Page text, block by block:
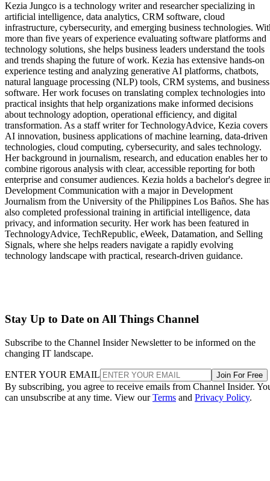
Kezia Jungco is a technology writer and researcher specializing in
artificial intelligence, data analytics, CRM software, cloud
infrastructure, cybersecurity, and emerging business technologies.
more than five years of experience evaluating software platforms and
technology solutions, she helps business leaders understand the tools
and trends shaping the future of work. Kezia has extensive hands-on
experience testing and analyzing generative AI platforms, chatbots,
natural language processing (NLP) tools, CRM systems, and business
software. Her work focuses on translating complex technologies into
practical insights that help organizations make informed decisions
about technology adoption, operational efficiency, and digital
transformation. As a staff writer for TechnologyAdvice, Kezia covers
AI innovation, business applications of machine learning, data-driven
technologies, cloud computing, cybersecurity, and sales technology.
Her background in journalism, research, and education enables her to
combine rigorous analysis with clear, accessible reporting for both
enterprise and consumer audiences. Kezia holds a bachelor's degree
Development Communication with a major in Development
Journalism from the University of the Philippines Los Baños. She has
also completed professional training in artificial intelligence, data
privacy, and information security. Her work has been featured in
TechnologyAdvice, TechRepublic, eWeek, Datamation, and Selling
Signals, where she helps readers navigate a rapidly evolving
technology landscape with practical, research-driven guidance.
Stay Up to Date on All Things Channel
Subscribe to the Channel Insider Newsletter to be informed on the
changing IT landscape.
ENTER YOUR EMAIL Join For Free
By subscribing, you agree to receive emails from Channel Insider.
can unsubscribe at any time. View ourTerms and Privacy Policy.